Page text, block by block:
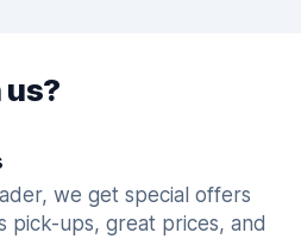
we get special offers
pick-ups, great prices, and